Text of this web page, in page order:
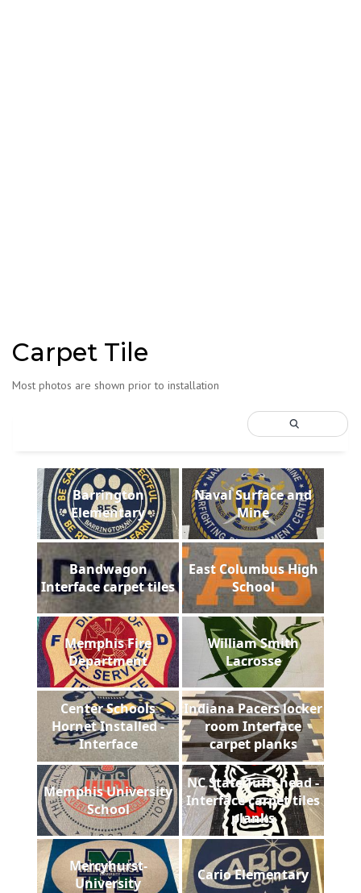
Carpet Tile
Most photos are shown prior to installation
Barrington
Elementary
Naval Surface and
Mine
Bandwagon
Interface carpet tiles
East Columbus High
School
Memphis Fire
Department
William Smith
Lacrosse
Center Schools
Hornet Installed -
Interface
Indiana Pacers locker
room Interface
carpet planks
Memphis University
School
NC State Tufft head -
Interface carpet tiles
planks
Mercyhurst-
University
Cario Elementary